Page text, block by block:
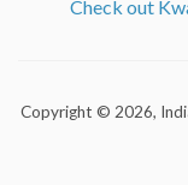
Check out
Copyright © 2026,